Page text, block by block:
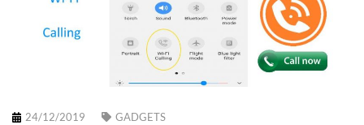
24/12/2019 GADGETS